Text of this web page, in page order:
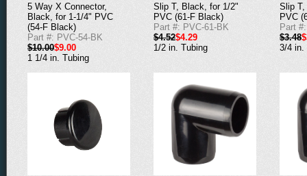
5 Way X Connector,
Black, for 1-1/4" PVC
(54-F Black)
Part #: PVC-54-BK
$10.00$9.00
1 1/4 in. Tubing
Slip T, Black, for 1/2"
PVC (61-F Black)
Part #: PVC-61-BK
$4.52$4.29
1/2 in. Tubing
Slip
PVC
Part
$3.48
3/4 in.